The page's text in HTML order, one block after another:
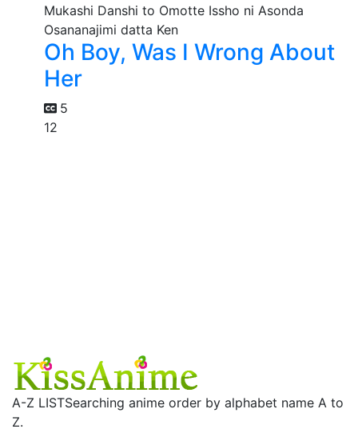
Oh Boy, Was I Wrong About
Her
5
12
A-Z LISTSearching anime order by alphabet name A to
Z.